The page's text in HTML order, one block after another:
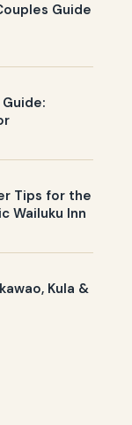
Guide
Tips for the
Wailuku Inn
Kula &